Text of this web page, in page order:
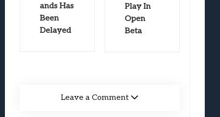
ands Has
Been
Delayed
Play In
Open
Beta
Leave a Comment